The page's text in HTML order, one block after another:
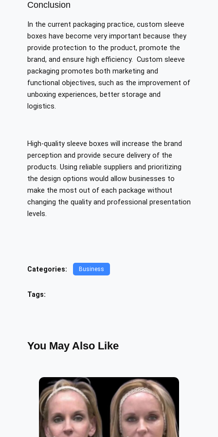
Conclusion
In the current packaging practice, custom sleeve
boxes have become very important because they
provide protection to the product, promote the
brand, and ensure high efficiency. Custom sleeve
packaging promotes both marketing and
functional objectives, such as the improvement of
unboxing experiences, better storage and
logistics.
High-quality sleeve boxes will increase the brand
perception and provide secure delivery of the
products. Using reliable suppliers and prioritizing
the design options would allow businesses to
make the most out of each package without
changing the quality and professional presentation
levels.
Categories: Business
Tags:
You May Also Like